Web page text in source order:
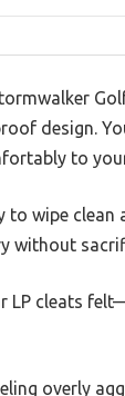
design.
to
wipe clean
without
LP cleats
overly